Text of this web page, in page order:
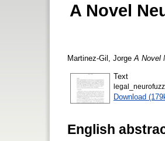
A Novel
Martinez-Gil, Jorge A Novel
Text
Download
English